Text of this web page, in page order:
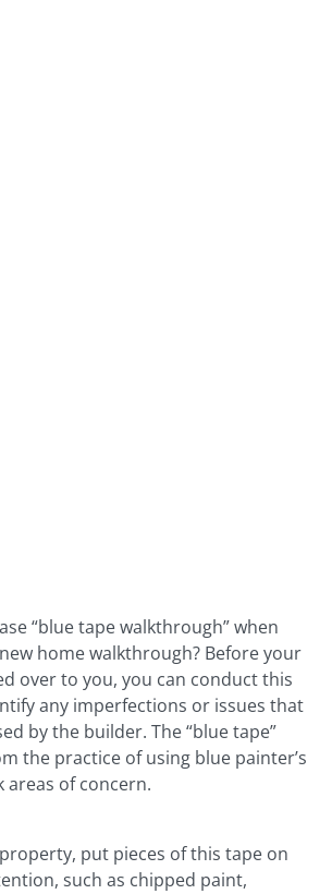
“blue tape walkthrough” when
home walkthrough? Before your
over to you, you can conduct this
any imperfections or issues that
by the builder. The “blue tape”
the practice of using blue painter’s
areas of concern.
put pieces of this tape on
such as chipped paint,